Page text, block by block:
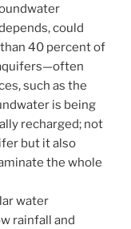
could
40 percent of
such as the
is being
recharged; not
but it also
the whole
water
rainfall and